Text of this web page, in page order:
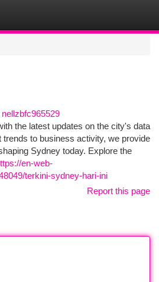
nellzbfc965529
the latest updates on the city's data
trends to business activity, we provide
Sydney today. Explore the
en-web-
terkini-sydney-hari-ini
Report this page